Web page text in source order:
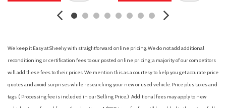
Dual front side impact airbags
We keep it Easy at Sheehy with straightforward online pricing. We do not add additional
reconditioning or certification fees to our posted online pricing; a majority of our competitors
will add these fees to their prices. We mention this as a courtesy to help you get accurate price
quotes and avoid surprises while researching your new or used vehicle. Price plus taxes and
tags. ( Processing fee is included in our Selling Price. ) Additional fees may apply to new